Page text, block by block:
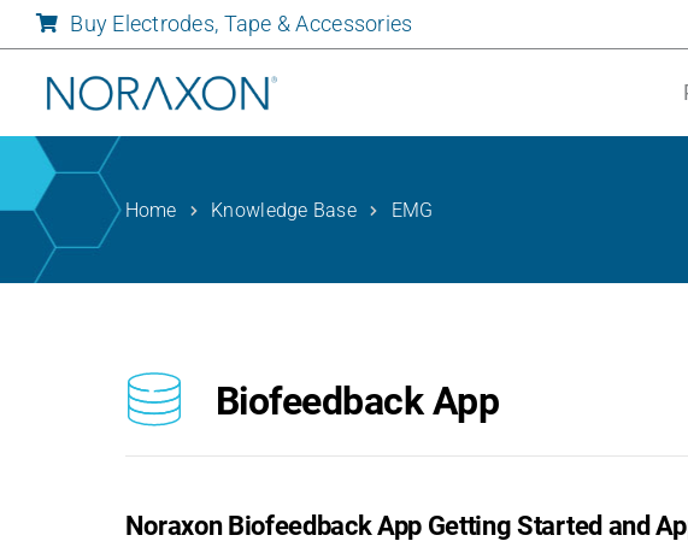
Skip
Buy Electrodes, Tape & Accessories
Home Knowledge Base EMG
Biofeedback App
Noraxon Biofeedback App Getting Started and